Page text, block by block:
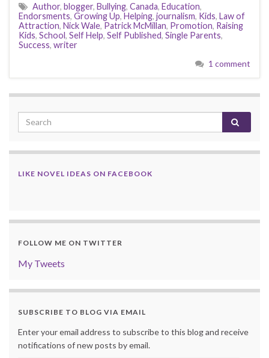
Author, blogger, Bullying, Canada, Education,
Endorsments, Growing Up, Helping, journalism, Kids, Law of
Attraction, Nick Wale, Patrick McMillan, Promotion, Raising
Kids, School, Self Help, Self Published, Single Parents,
Success, writer
1 comment
LIKE NOVEL IDEAS ON FACEBOOK
FOLLOW ME ON TWITTER
My Tweets
SUBSCRIBE TO BLOG VIA EMAIL
Enter your email address to subscribe to this blog and receive
notifications of new posts by email.